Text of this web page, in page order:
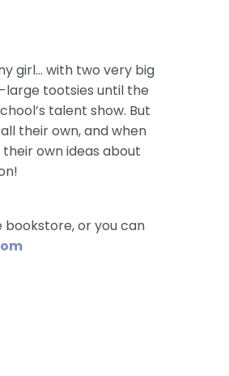
girl… with two very big
large tootsies until the
talent show. But
their own, and when
own ideas about
or you can